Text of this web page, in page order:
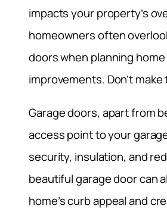
impacts your property’s
homeowners often
doors when planning home
improvements. Don’t
Garage doors, apart from
access point to your
security, insulation, and
beautiful garage door can
home’s curb appeal and